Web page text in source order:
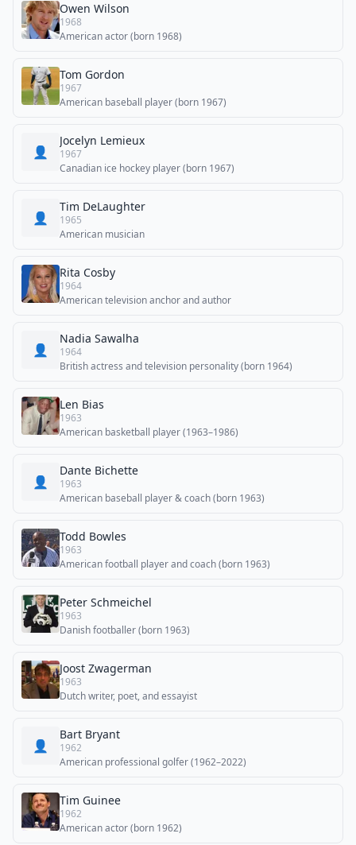
Owen Wilson
1968
American actor (born 1968)
Tom Gordon
1967
American baseball player (born 1967)
👤
Jocelyn Lemieux
1967
Canadian ice hockey player (born 1967)
👤
Tim DeLaughter
1965
American musician
Rita Cosby
1964
American television anchor and author
👤
Nadia Sawalha
1964
British actress and television personality (born 1964)
Len Bias
1963
American basketball player (1963–1986)
👤
Dante Bichette
1963
American baseball player & coach (born 1963)
Todd Bowles
1963
American football player and coach (born 1963)
Peter Schmeichel
1963
Danish footballer (born 1963)
Joost Zwagerman
1963
Dutch writer, poet, and essayist
👤
Bart Bryant
1962
American professional golfer (1962–2022)
Tim Guinee
1962
American actor (born 1962)